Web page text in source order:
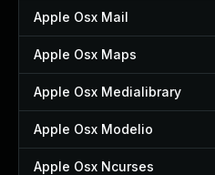
Apple Osx Mail
Apple Osx Maps
Apple Osx Medialibrary
Apple Osx Modelio
Apple Osx Ncurses